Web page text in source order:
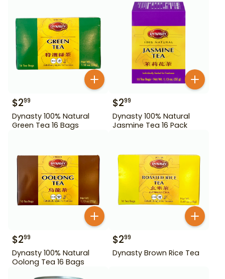
$299
Dynasty 100% Natural
Green Tea 16 Bags
$299
Dynasty 100% Natural
Jasmine Tea 16 Pack
$299
Dynasty 100% Natural
Oolong Tea 16 Bags
$299
Dynasty Brown Rice Tea